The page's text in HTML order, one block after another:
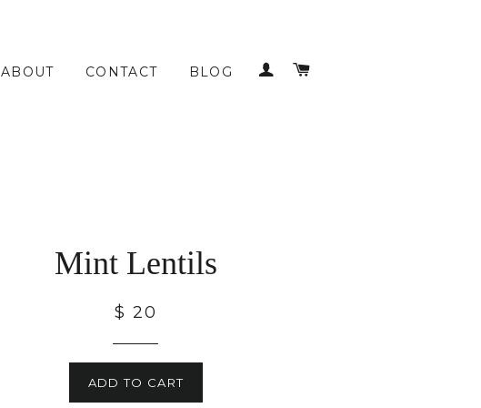
ABOUT CONTACT BLOG LOG IN
Mint Lentils
$ 20
ADD TO CART